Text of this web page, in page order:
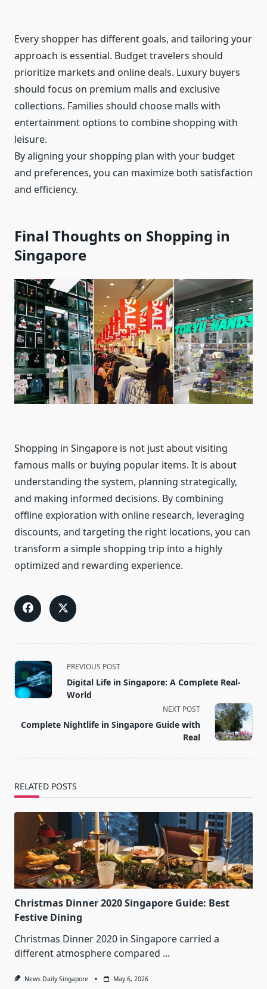
Every shopper has different goals, and tailoring your
approach is essential. Budget travelers should
prioritize markets and online deals. Luxury buyers
should focus on premium malls and exclusive
collections. Families should choose malls with
entertainment options to combine shopping with
leisure.
By aligning your shopping plan with your budget
and preferences, you can maximize both satisfaction
and efficiency.
Final Thoughts on Shopping in
Singapore
Shopping in Singapore is not just about visiting
famous malls or buying popular items. It is about
understanding the system, planning strategically,
and making informed decisions. By combining
offline exploration with online research, leveraging
discounts, and targeting the right locations, you can
transform a simple shopping trip into a highly
optimized and rewarding experience.
<span
class="nav-
subtitle
reader-
PREVIOUS POST
Digital Life in Singapore: A Complete Real-
World
NEXT POST
Complete Nightlife in Singapore Guide with
Real
RELATED POSTS
Christmas Dinner 2020 Singapore Guide: Best
Festive Dining
Christmas Dinner 2020 in Singapore carried a
different atmosphere compared ...
News Daily Singapore May 6, 2026